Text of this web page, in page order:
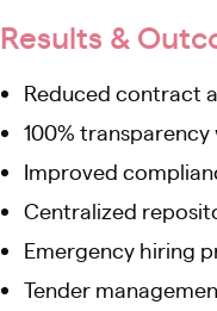
Results &
Reduced contract
100%
Improved
Centralized
Emergency hiring
Tender